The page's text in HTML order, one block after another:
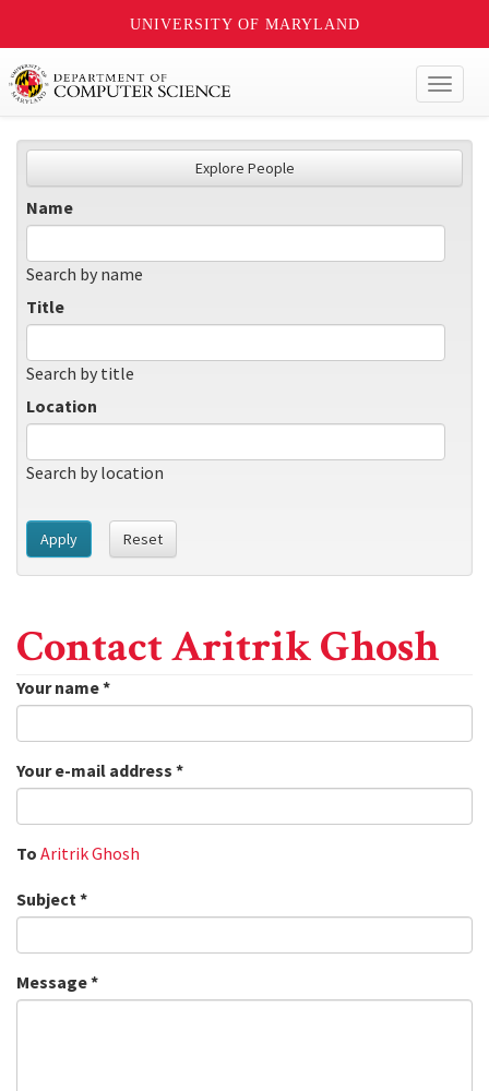
UNIVERSITY OF MARYLAND
Explore People
Name
Search by name
Title
Search by title
Location
Search by location
Apply Reset
Contact Aritrik Ghosh
Your name*
Your e-mail address *
To Aritrik Ghosh
Subject*
Message*